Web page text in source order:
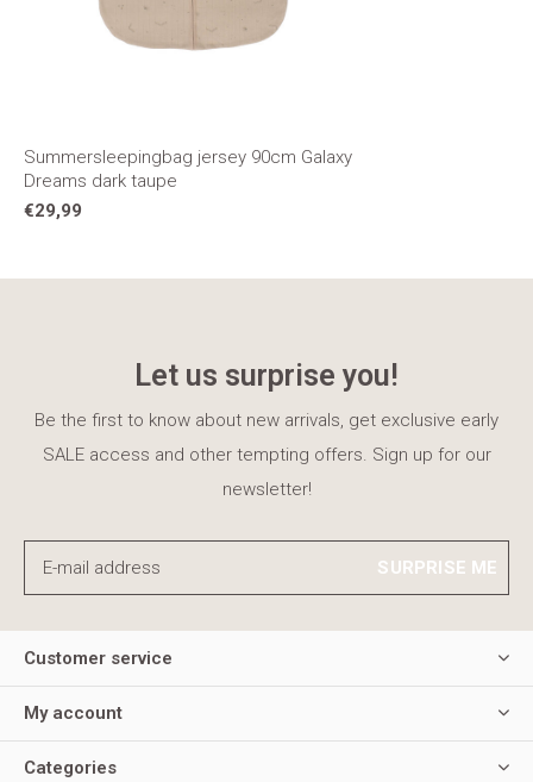
Summersleepingbag jersey 90cm Galaxy
Dreams dark taupe
€29,99
Let us surprise you!
Be the first to know about new arrivals, get exclusive early
SALE access and other tempting offers. Sign up for our
newsletter!
SURPRISE ME
Customer service
My account
Categories